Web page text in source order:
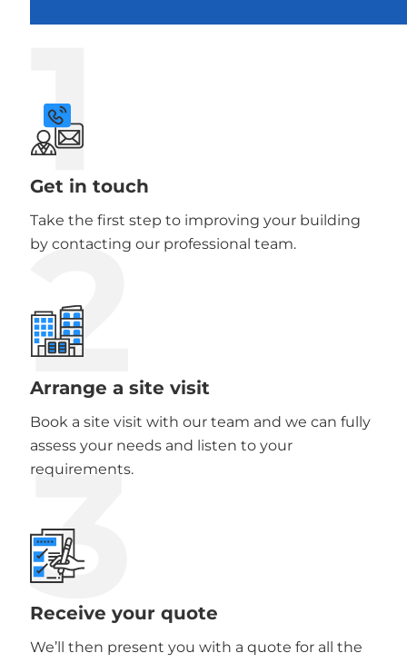
1
Get in touch
Take the first step to improving your building
by contacting our professional team.
2
Arrange a site visit
Book a site visit with our team and we can fully
assess your needs and listen to your
requirements.
3
Receive your quote
We’ll then present you with a quote for all the